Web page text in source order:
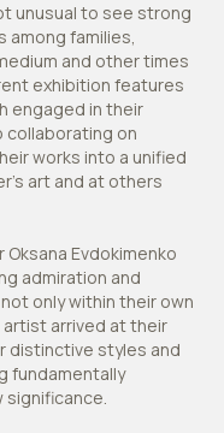
unusual to see strong
among families,
and other times
exhibition features
engaged in their
collaborating on
works into a unified
art and at others
Oksana Evdokimenko
admiration and
only within their own
artist arrived at their
distinctive styles and
fundamentally
significance.